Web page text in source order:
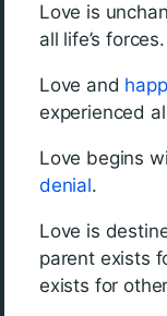
Love is
all life’s forces.
Love and
experienced
Love begins
denial.
Love is
parent exists
exists for